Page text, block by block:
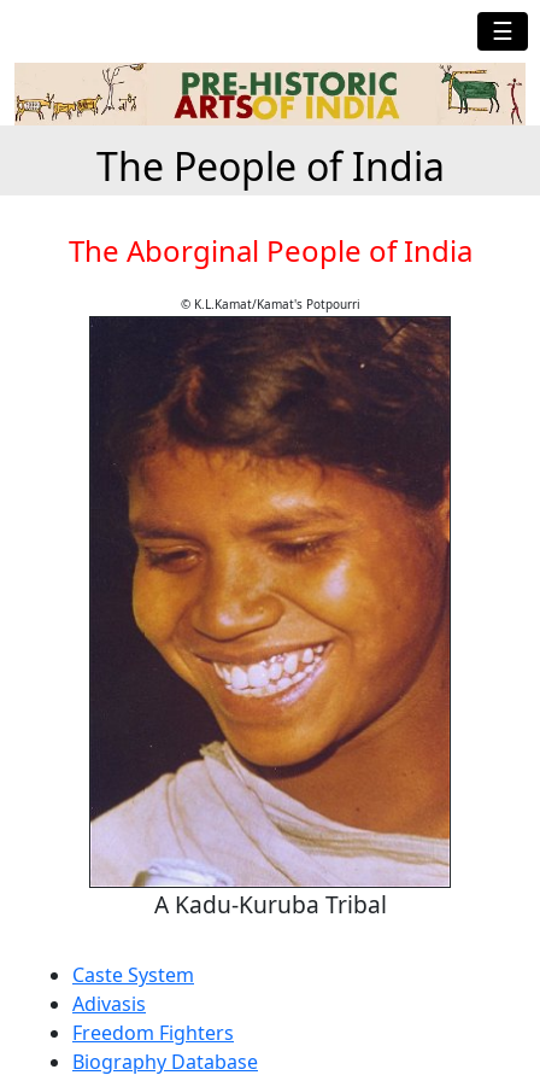
☰
The People of India
The Aborginal People of India
© K.L.Kamat/Kamat's Potpourri
A Kadu-Kuruba Tribal
Caste System
Adivasis
Freedom Fighters
Biography Database